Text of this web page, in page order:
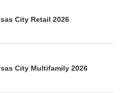
City Retail 2026
City Multifamily 2026